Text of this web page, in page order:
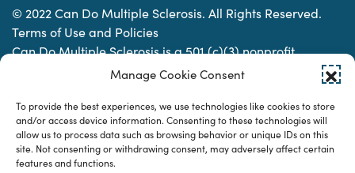
Manage Cookie Consent
To provide the best experiences, we use technologies like cookies to store
and/or access device information. Consenting to these technologies will
allow us to process data such as browsing behavior or unique IDs on this
site. Not consenting or withdrawing consent, may adversely affect certain
features and functions.
© 2022 Can Do Multiple Sclerosis. All Rights Reserved.
Terms of Use and Policies
Can Do Multiple Sclerosis is a 501 (c)(3) nonprofit
organization. | Charitable Organization Number: 74-
Designed & developed by